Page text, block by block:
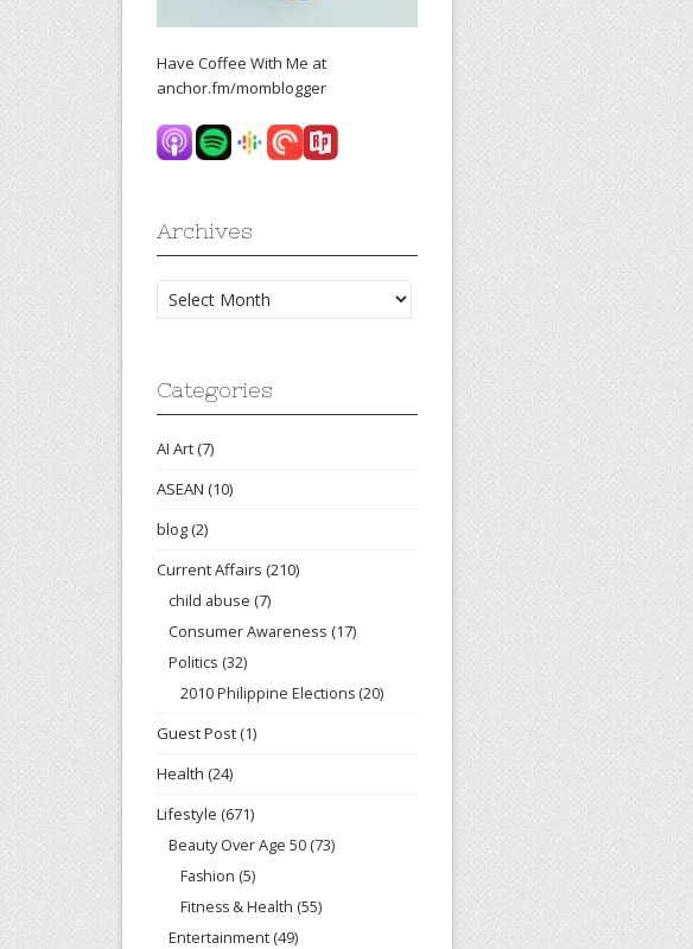
Have Coffee With Me at
anchor.fm/momblogger
Archives
Archives
Categories
AI Art(7)
ASEAN (10)
blog(2)
Current Affairs (210)
child abuse (7)
Consumer Awareness (17)
Politics (32)
2010 Philippine Elections (20)
Guest Post(1)
Health (24)
Lifestyle (671)
Beauty Over Age 50 (73)
Fashion (5)
Fitness & Health (55)
Entertainment (49)